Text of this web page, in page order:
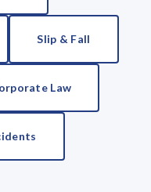
Slip & Fall
Law